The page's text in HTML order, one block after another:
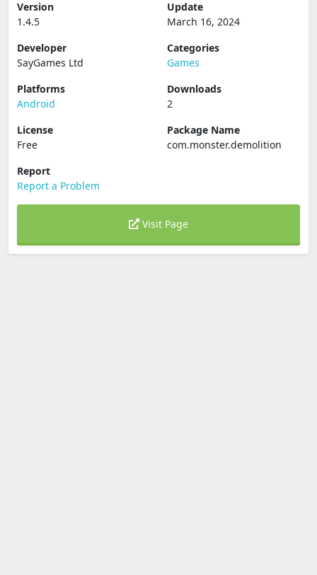
Version
1.4.5
Update
March 16, 2024
Developer
SayGames Ltd
Categories
Games
Platforms
Android
Downloads
2
License
Free
Package Name
com.monster.demolition
Report
Report a Problem
Visit Page